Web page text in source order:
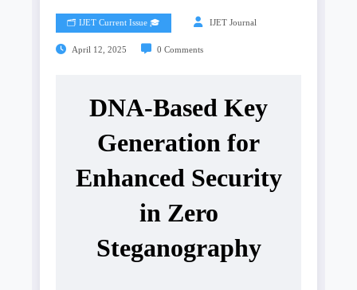
🗂️ IJET Current Issue 🎓 IJET Journal
April 12, 2025 0 Comments
DNA-Based Key
Generation for
Enhanced Security
in Zero
Steganography